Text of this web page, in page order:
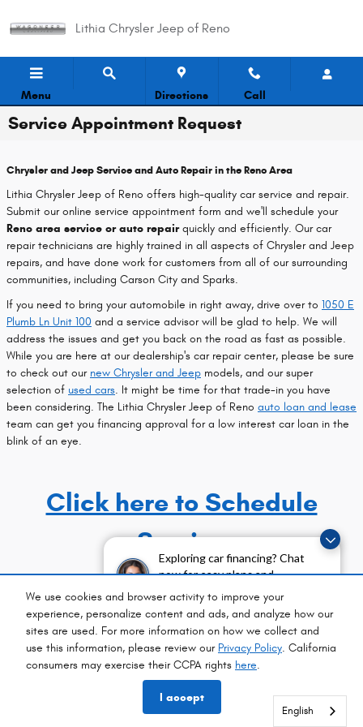
Exploring car financing? Chat
now for easy plans and
We use cookies and browser activity to improve your
experience, personalize content and ads, and analyze how our
sites are used. For more information on how we collect and
use this information, please review our Privacy Policy. California
consumers may exercise their CCPA rights here.
I accept
Lithia Chrysler Jeep of Reno
Menu Directions Call
Service Appointment Request
Chrysler and Jeep Service and Auto Repair in the Reno Area
Lithia Chrysler Jeep of Reno offers high-quality car service and repair.
Submit our online service appointment form and we'll schedule your
Reno area service or auto repairquickly and efficiently. Our car
repair technicians are highly trained in all aspects of Chrysler and Jeep
repairs, and have done work for customers from all of our surrounding
communities, including Carson City and Sparks.
If you need to bring your automobile in right away, drive over to 1050 E
Plumb Ln Unit 100 and a service advisor will be glad to help. We will
address the issues and get you back on the road as fast as possible.
While you are here at our dealership's car repair center, please be sure
to check out our new Chrysler and Jeep models, and our super
selection of used cars. It might be time for that trade-in you have
been considering. The Lithia Chrysler Jeep of Reno auto loan and lease
team can get you financing approval for a low interest car loan in the
blink of an eye.
Click here to Schedule
Service
Privacy Policy
Privacy
// LADTech
English
English
English
English
English
English
English
English
English
English
English
English